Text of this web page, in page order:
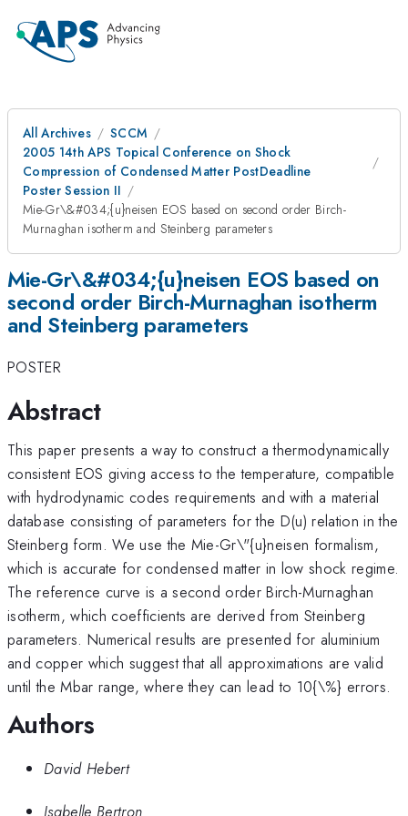
All Archives
SCCM
2005 14th APS Topical Conference on Shock
Compression of Condensed Matter PostDeadline
Poster Session II
Mie-Gr\&#034;{u}neisen EOS based on second order Birch-
Murnaghan isotherm and Steinberg parameters
Mie-Gr\&#034;{u}neisen EOS based on
second order Birch-Murnaghan isotherm
and Steinberg parameters
POSTER
Abstract
This paper presents a way to construct a thermodynamically
consistent EOS giving access to the temperature, compatible
with hydrodynamic codes requirements and with a material
database consisting of parameters for the D(u) relation in the
Steinberg form. We use the Mie-Gr\"{u}neisen formalism,
which is accurate for condensed matter in low shock regime.
The reference curve is a second order Birch-Murnaghan
isotherm, which coefficients are derived from Steinberg
parameters. Numerical results are presented for aluminium
and copper which suggest that all approximations are valid
until the Mbar range, where they can lead to 10{\%} errors.
Authors
David Hebert
Isabelle Bertron